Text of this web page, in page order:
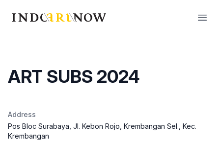
IndoArtNow
ART SUBS 2024
Address
Pos Bloc Surabaya, Jl. Kebon Rojo, Krembangan Sel., Kec.
Krembangan